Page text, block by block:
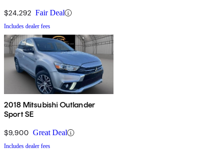
$24,292 Fair Deal
Includes dealer fees
2018 Mitsubishi Outlander
Sport SE
$9,900 Great Deal
Includes dealer fees